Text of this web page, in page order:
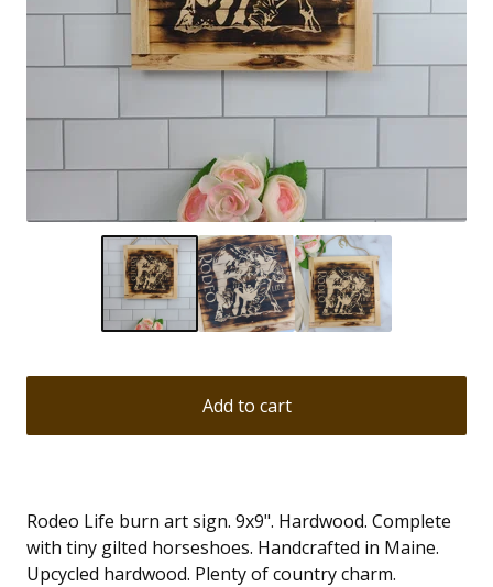
Add to cart
Rodeo Life burn art sign. 9x9". Hardwood. Complete
with tiny gilted horseshoes. Handcrafted in Maine.
Upcycled hardwood. Plenty of country charm.